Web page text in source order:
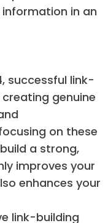
in an
successful link-
genuine
on these
a strong,
improves your
enhances your
link-building